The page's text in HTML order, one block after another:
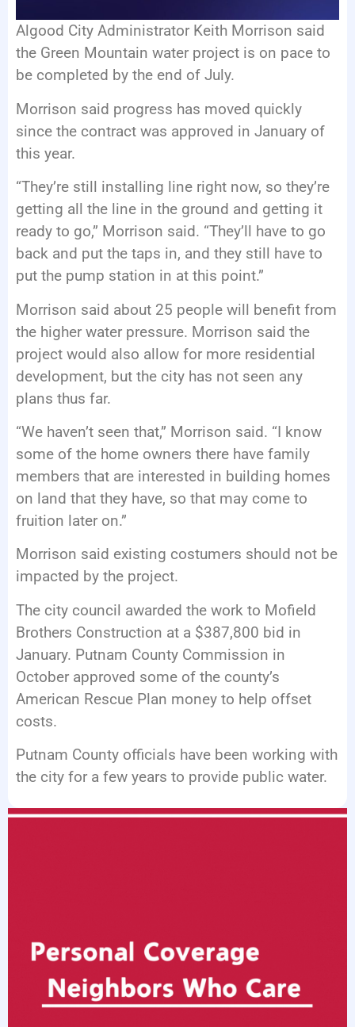
Algood City Administrator Keith Morrison said
the Green Mountain water project is on pace to
be completed by the end of July.
Morrison said progress has moved quickly
since the contract was approved in January of
this year.
“They’re still installing line right now, so they’re
getting all the line in the ground and getting it
ready to go,” Morrison said. “They’ll have to go
back and put the taps in, and they still have to
put the pump station in at this point.”
Morrison said about 25 people will benefit from
the higher water pressure. Morrison said the
project would also allow for more residential
development, but the city has not seen any
plans thus far.
“We haven’t seen that,” Morrison said. “I know
some of the home owners there have family
members that are interested in building homes
on land that they have, so that may come to
fruition later on.”
Morrison said existing costumers should not be
impacted by the project.
The city council awarded the work to Mofield
Brothers Construction at a $387,800 bid in
January. Putnam County Commission in
October approved some of the county’s
American Rescue Plan money to help offset
costs.
Putnam County officials have been working with
the city for a few years to provide public water.